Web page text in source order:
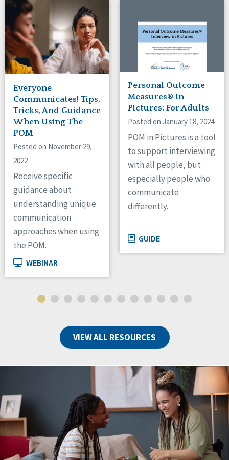
Everyone
Communicates! Tips,
Tricks, And Guidance
When Using The
POM
Posted on November 29,
2022
Receive specific
guidance about
understanding unique
communication
approaches when using
the POM.
WEBINAR
Personal Outcome
Measures® In
Pictures: For Adults
Posted on January 18, 2024
POM in Pictures is a tool
to support interviewing
with all people, but
especially people who
communicate
differently.
GUIDE
VIEW ALL RESOURCES